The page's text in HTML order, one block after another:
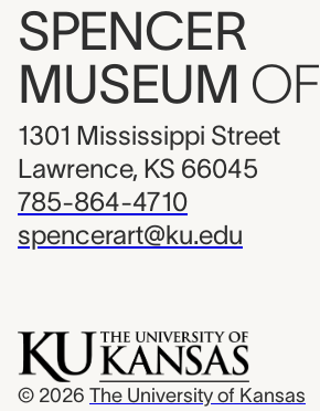
SPENCER
MUSEUM OF
1301 Mississippi Street
Lawrence, KS 66045
785-864-4710
spencerart@ku.edu
© 2026 The University of Kansas